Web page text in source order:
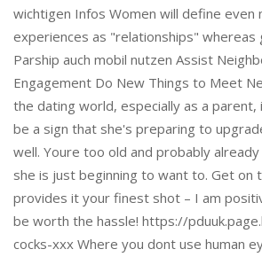
wichtigen Infos Women will define even
experiences as "relationships" whereas
Parship auch mobil nutzen Assist
Engagement Do New Things to Meet
the dating world, especially as a parent,
be a sign that she's preparing to
well. Youre too old and probably
she is just beginning to want to. Get on
provides it your finest shot – I am
be worth the hassle! https://
cocks-xxx Where you dont use human